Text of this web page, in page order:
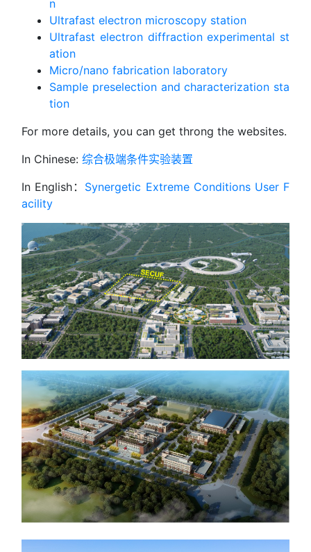
n
Ultrafast electron microscopy station
Ultrafast electron diffraction experimental st
ation
Micro/nano fabrication laboratory
Sample preselection and characterization sta
tion
For more details, you can get throng the websites.
In Chinese: 综合极端条件实验装置
In English： Synergetic Extreme Conditions User F
acility